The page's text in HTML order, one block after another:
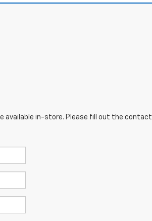
available in-store. Please fill out the contact